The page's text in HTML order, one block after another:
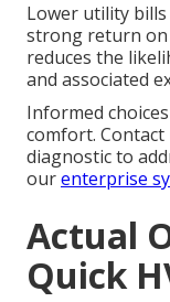
Lower utility
strong return on
reduces the
and associated
Informed
comfort.
diagnostic to
ourenterprise
Actual
Quick